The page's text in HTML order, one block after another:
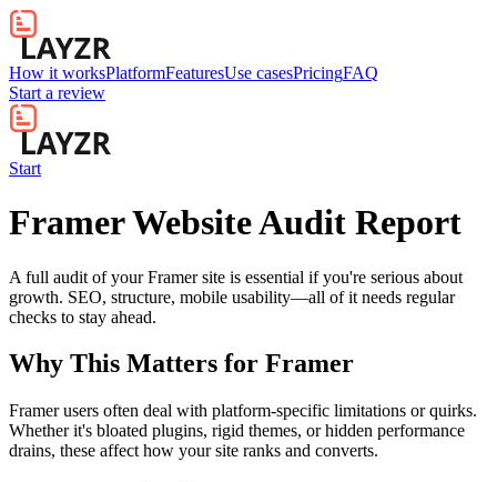
How it worksPlatformFeaturesUse casesPricingFAQ
Start a review
Start
Framer Website Audit Report
A full audit of your Framer site is essential if you're serious about
growth. SEO, structure, mobile usability—all of it needs regular
checks to stay ahead.
Why This Matters for Framer
Framer users often deal with platform-specific limitations or quirks.
Whether it's bloated plugins, rigid themes, or hidden performance
drains, these affect how your site ranks and converts.